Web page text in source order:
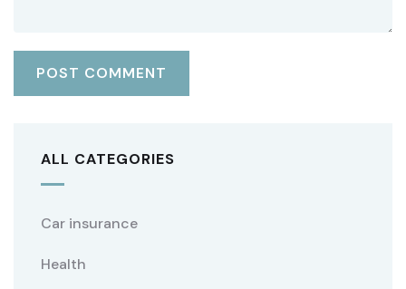
ALL CATEGORIES
Car insurance
Health